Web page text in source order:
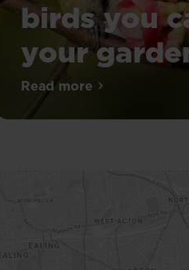
birds you
your
A
garden
that
can
be
full
Read moreabout 19